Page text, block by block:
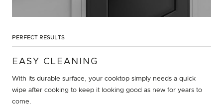
PERFECT RESULTS
EASY CLEANING
With its durable surface, your cooktop simply needs a quick
wipe after cooking to keep it looking good as new for years to
come.